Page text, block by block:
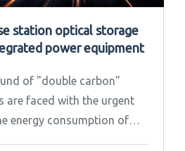
station optical storage
power equipment
of "double carbon"
are faced with the urgent
energy consumption of